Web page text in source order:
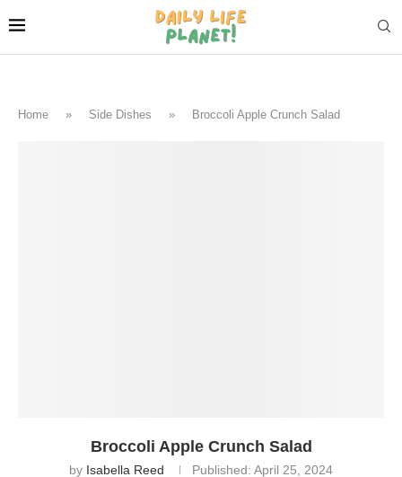
Home » Side Dishes » Broccoli Apple Crunch Salad
Broccoli Apple Crunch Salad
by Isabella Reed Published: April 25, 2024